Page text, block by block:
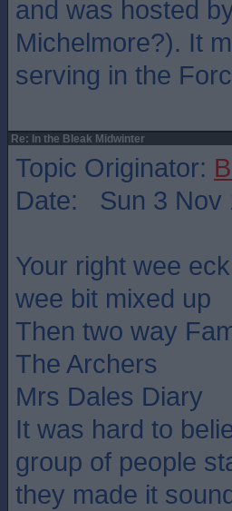
and was hosted
Michelmore?). It
serving in the
Re: In the Bleak Midwinter
Topic Originator:
Date: Sun 3 Nov
Your right wee
wee bit mixed up
Then two way
The Archers
Mrs Dales Diary
It was hard to
group of people
they made it